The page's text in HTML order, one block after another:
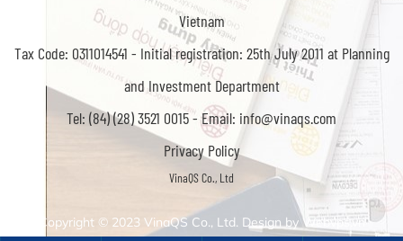
Vietnam
Tax Code: 0311014541 - Initial registration: 25th July 2011 at Planning
and Investment Department
Tel: (84) (28) 3521 0015 -Email: info@vinaqs.com
Privacy Policy
Copyright © 2023 VinaQS Co., Ltd. Design by Webvps.vn